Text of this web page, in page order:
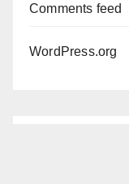
Comments feed
WordPress.org